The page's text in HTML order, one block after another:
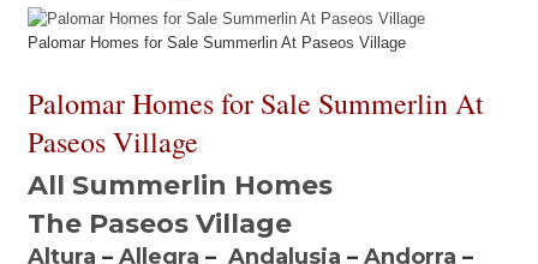
Palomar Homes for Sale Summerlin At Paseos Village
Palomar Homes for Sale Summerlin At
Paseos Village
All Summerlin Homes
The Paseos Village
Altura – Allegra – Andalusia – Andorra –